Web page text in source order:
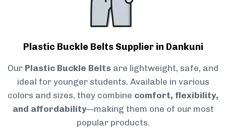
Plastic Buckle Belts Supplier in Dankuni
Our Plastic Buckle Belts are lightweight, safe, and
ideal for younger students. Available in various
colors and sizes, they combine comfort, flexibility,
and affordability—making them one of our most
popular products.